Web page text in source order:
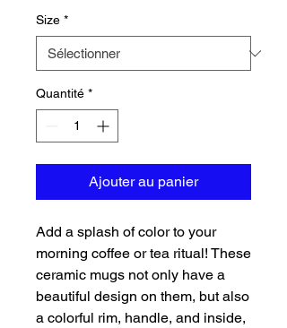
Size *
Quantité *
Ajouter au panier
Add a splash of color to your
morning coffee or tea ritual! These
ceramic mugs not only have a
beautiful design on them, but also
a colorful rim, handle, and inside,